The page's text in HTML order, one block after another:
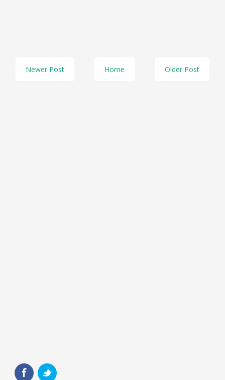
Newer Post Older Post
Home